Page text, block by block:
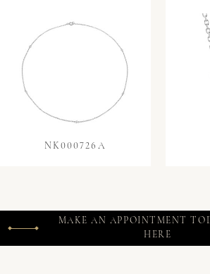
NK000726A
MAKE AN APPOINTMENT
HERE